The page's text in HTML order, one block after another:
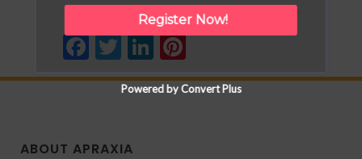
Facebook
Twitter
LinkedIn
Pinterest
ABOUT APRAXIA
Register Now!
Powered by Convert Plus